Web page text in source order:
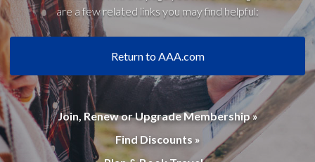
are a few related links you may find helpful:
Return to AAA.com
Join, Renew or Upgrade Membership »
Find Discounts »